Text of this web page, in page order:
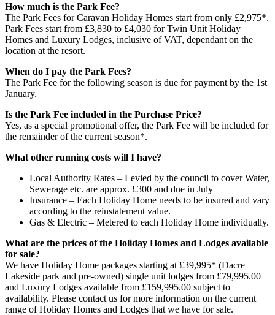
How much is the Park Fee?
The Park Fees for Caravan Holiday Homes start from only £2,975*.
Park Fees start from £3,830 to £4,030 for Twin Unit Holiday
Homes and Luxury Lodges, inclusive of VAT, dependant on the
location at the resort.
When do I pay the Park Fees?
The Park Fee for the following season is due for payment by the 1st
January.
Is the Park Fee included in the Purchase Price?
Yes, as a special promotional offer, the Park Fee will be included for
the remainder of the current season*.
What other running costs will I have?
Local Authority Rates – Levied by the council to cover Water,
Sewerage etc. are approx. £300 and due in July
Insurance – Each Holiday Home needs to be insured and vary
according to the reinstatement value.
Gas & Electric – Metered to each Holiday Home individually.
What are the prices of the Holiday Homes and Lodges available
for sale?
We have Holiday Home packages starting at £39,995* (Dacre
Lakeside park and pre-owned) single unit lodges from £79,995.00
and Luxury Lodges available from £159,995.00 subject to
availability. Please contact us for more information on the current
range of Holiday Homes and Lodges that we have for sale.